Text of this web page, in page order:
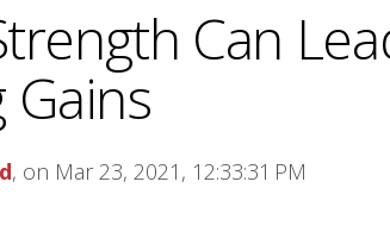
Can
Gains
, on Mar 23, 2021, 12:33:31 PM